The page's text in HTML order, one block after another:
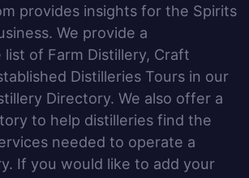
provides insights for the Spirits
We provide a
of Farm Distillery, Craft
Distilleries Tours in our
Directory. We also offer a
to help distilleries find the
needed to operate a
If you would like to add your